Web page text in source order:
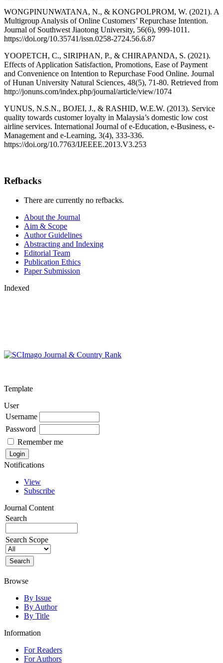
WONGPINUNWATANA, N., & KONGPOLPROM, W. (2021). A
Multigroup Analysis of Online Customers’ Repurchase Intention.
Journal of Southwest Jiaotong University, 56(6), 999-1011.
https://doi.org/10.35741/issn.0258-2724.56.6.87
YOOPETCH, C., SIRIPHAN, P., & CHIRAPANDA, S. (2021).
Effects of Application Satisfaction, Promotions, Ease of Payment
and Convenience on Intention to Repurchase Food Online. Journal
of Hunan University Natural Sciences, 48(5), 71-80. Retrieved from
http://jonuns.com/index.php/journal/article/view/1074
YUNUS, N.S.N., BOJEI, J., & RASHID, W.E.W. (2013). Service
quality towards customer loyalty in Malaysia’s domestic low cost
airline services. International Journal of e-Education, e-Business, e-
Management and e-Learning, 3(4), 333-336.
https://doi.org/10.7763/IJEEEE.2013.V3.253
Refbacks
There are currently no refbacks.
About the Journal
Aim & Scope
Author Guidelines
Abstracting and Indexing
Editorial Team
Publication Ethics
Paper Submission
Indexed
Template
User
Username
Password
Remember me
Notifications
View
Subscribe
Journal Content
Search
Search Scope
Browse
By Issue
By Author
By Title
Information
For Readers
For Authors